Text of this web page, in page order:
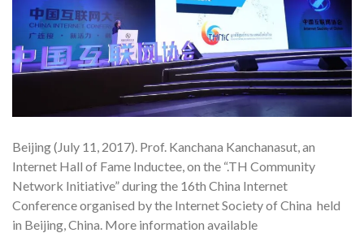
Beijing (July 11, 2017). Prof. Kanchana Kanchanasut, an
Internet Hall of Fame Inductee, on the “.TH Community
Network Initiative” during the 16th China Internet
Conference organised by the Internet Society of China held
in Beijing, China. More information available